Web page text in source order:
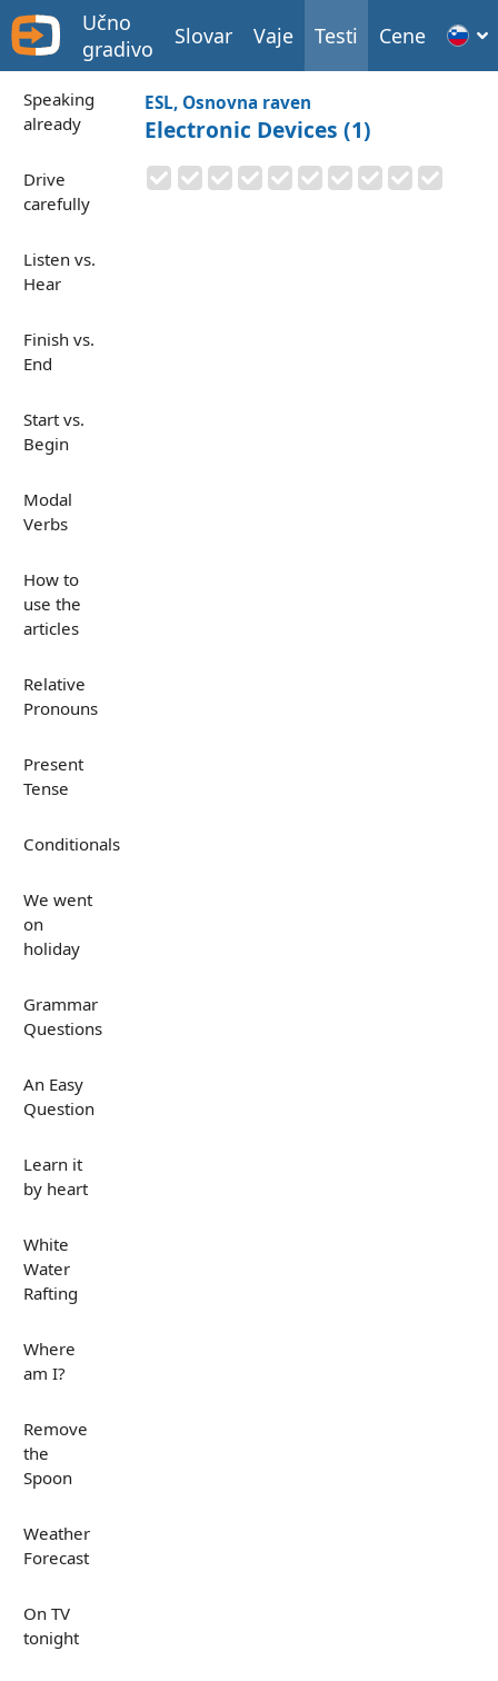
Učno
gradivo
Slovar Vaje Testi Cene
Speaking
already
Drive
carefully
Listen vs.
Hear
Finish vs.
End
Start vs.
Begin
Modal
Verbs
How to
use the
articles
Relative
Pronouns
Present
Tense
Conditionals
We went
on
holiday
Grammar
Questions
An Easy
Question
Learn it
by heart
White
Water
Rafting
Where
am I?
Remove
the
Spoon
Weather
Forecast
On TV
tonight
ESL, Osnovna raven
Electronic Devices (1)